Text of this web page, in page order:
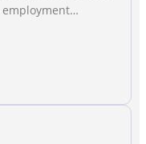
natural gas
of gains reflect the
who